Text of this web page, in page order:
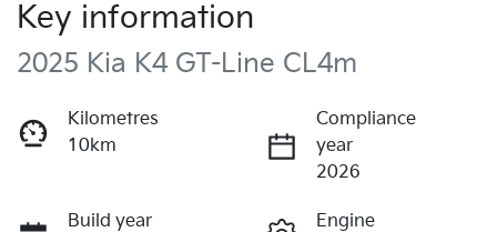
Key information
2025 Kia K4 GT-Line CL4m
Kilometres
10km
Compliance
year
2026
Build year
Engine